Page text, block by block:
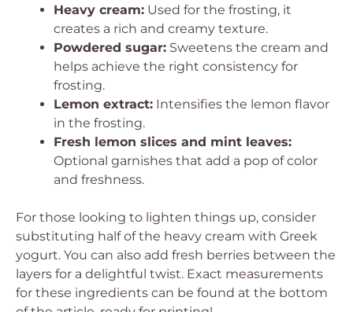
Heavy cream: Used for the frosting, it
creates a rich and creamy texture.
Powdered sugar: Sweetens the cream and
helps achieve the right consistency for
frosting.
Lemon extract: Intensifies the lemon flavor
in the frosting.
Fresh lemon slices and mint leaves:
Optional garnishes that add a pop of color
and freshness.
For those looking to lighten things up, consider
substituting half of the heavy cream with Greek
yogurt. You can also add fresh berries between the
layers for a delightful twist. Exact measurements
for these ingredients can be found at the bottom